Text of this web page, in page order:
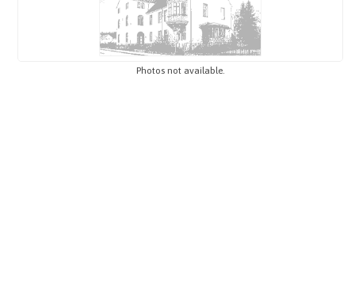
Photos not available.